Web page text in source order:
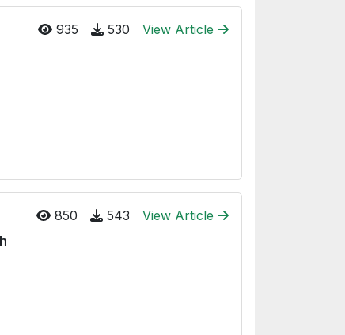
935 530
View Article
850 543
View Article